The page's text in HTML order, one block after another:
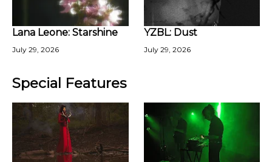
Lana Leone: Starshine
July 29, 2026
YZBL: Dust
July 29, 2026
Special Features